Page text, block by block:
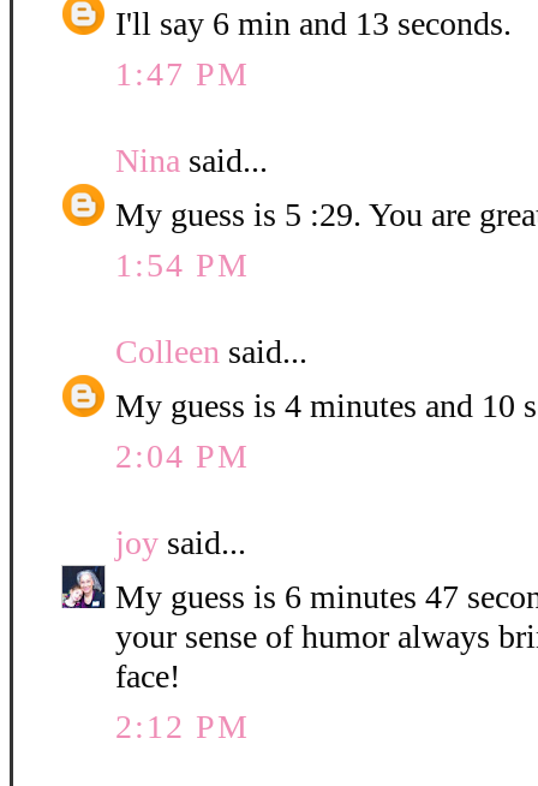
I'll say 6 min and 13 seconds.
1:47 PM
Nina said...
My guess is 5 :29. You are
1:54 PM
Colleen said...
My guess is 4 minutes and 10
2:04 PM
joy said...
My guess is 6 minutes 47
your sense of humor always
face!
2:12 PM